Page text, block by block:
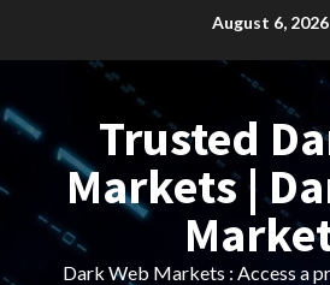
August 6, 2026
Trusted
Markets |
Dark Web Markets : Access a